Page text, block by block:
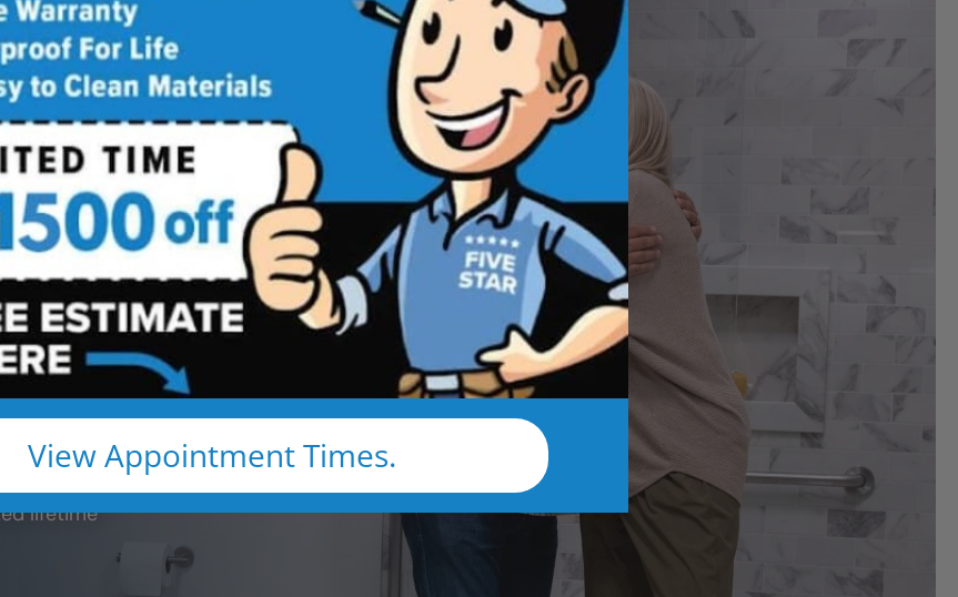
View Appointment Times.
Services Backed by
proven craftsmanship, certified
that hold up — for life.
and fast
timelines
lifetime